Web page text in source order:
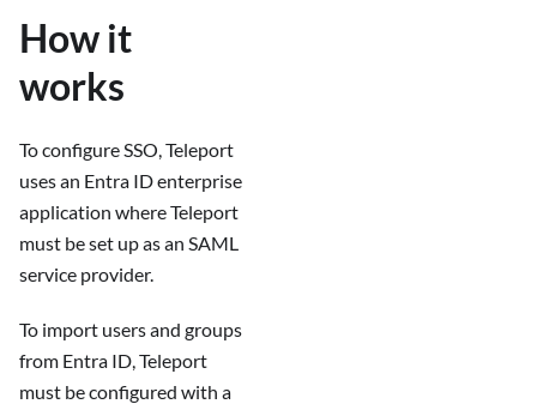
How it
works
To configure SSO, Teleport
uses an Entra ID enterprise
application where Teleport
must be set up as an SAML
service provider.
To import users and groups
from Entra ID, Teleport
must be configured with a